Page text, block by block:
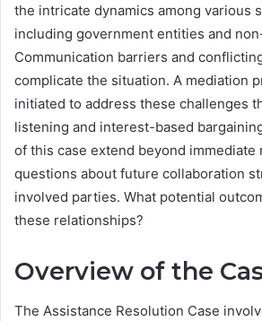
the intricate dynamics among various
including government entities and
Communication barriers and
complicate the situation. A mediation
initiated to address these challenges
listening and interest-based
of this case extend beyond immediate
questions about future collaboration
involved parties. What potential
these relationships?
Overview of the
The Assistance Resolution Case